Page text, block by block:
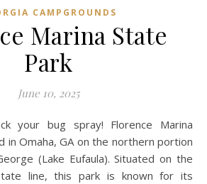
CAMPGROUNDS
Marina State
Park
June 10, 2025
in Omaha, GA on the northern portion
(Lake Eufaula). Situated on the
line, this park is known for its